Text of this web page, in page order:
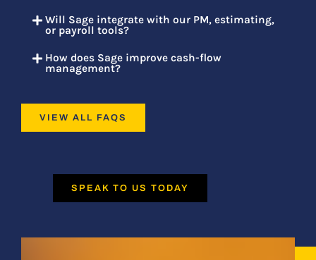
Will Sage integrate with our PM, estimating,
or payroll tools?
How does Sage improve cash-flow
management?
VIEW ALL FAQS
SPEAK TO US TODAY